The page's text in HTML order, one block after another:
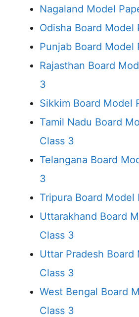
Nagaland Model
Odisha Board Model
Punjab Board Model
Rajasthan Board
3
Sikkim Board Model
Tamil Nadu Board
Class 3
Telangana Board
3
Tripura Board Model
Uttarakhand Board
Class 3
Uttar Pradesh Board
Class 3
West Bengal Board
Class 3